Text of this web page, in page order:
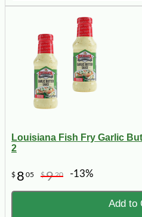
Louisiana Fish Fry Garlic
2
$ 8 05 $920 -13%
Add to